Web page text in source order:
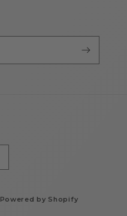
Powered by Shopify